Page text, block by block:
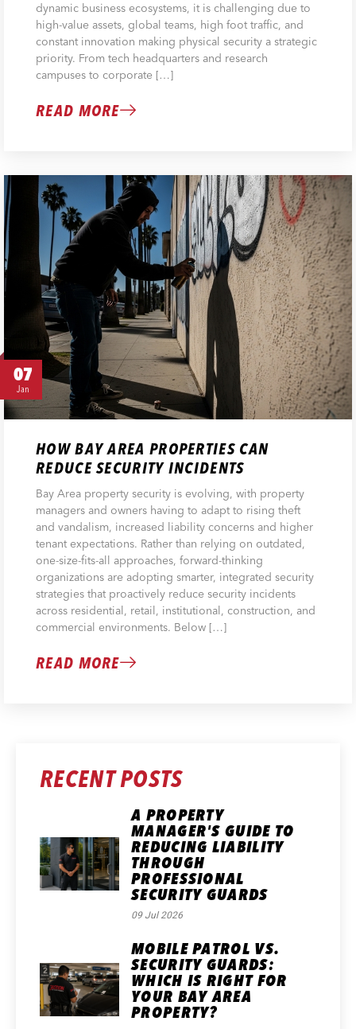
dynamic business ecosystems, it is challenging due to
high-value assets, global teams, high foot traffic, and
constant innovation making physical security a strategic
priority. From tech headquarters and research
campuses to corporate […]
READ MORE
07
Jan
HOW BAY AREA PROPERTIES CAN
REDUCE SECURITY INCIDENTS
Bay Area property security is evolving, with property
managers and owners having to adapt to rising theft
and vandalism, increased liability concerns and higher
tenant expectations. Rather than relying on outdated,
one-size-fits-all approaches, forward-thinking
organizations are adopting smarter, integrated security
strategies that proactively reduce security incidents
across residential, retail, institutional, construction, and
commercial environments. Below […]
READ MORE
RECENT POSTS
A PROPERTY
MANAGER'S GUIDE TO
REDUCING LIABILITY
THROUGH
PROFESSIONAL
SECURITY GUARDS
09 Jul 2026
MOBILE PATROL VS.
SECURITY GUARDS:
WHICH IS RIGHT FOR
YOUR BAY AREA
PROPERTY?